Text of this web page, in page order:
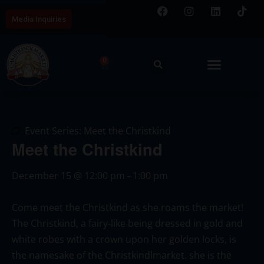
Event Series: Meet the Christkind
Meet the Christkind
December 15 @ 12:00 pm - 1:00 pm
Come meet the Christkind as she roams the market!
The Christkind, a fairy-like being dressed in gold and
white robes with a crown upon her golden locks, is
the namesake of the Christkindlmarket. she is the